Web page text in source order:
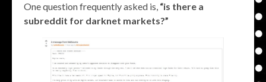
One question frequently asked is, “is there a
subreddit for darknet markets?”